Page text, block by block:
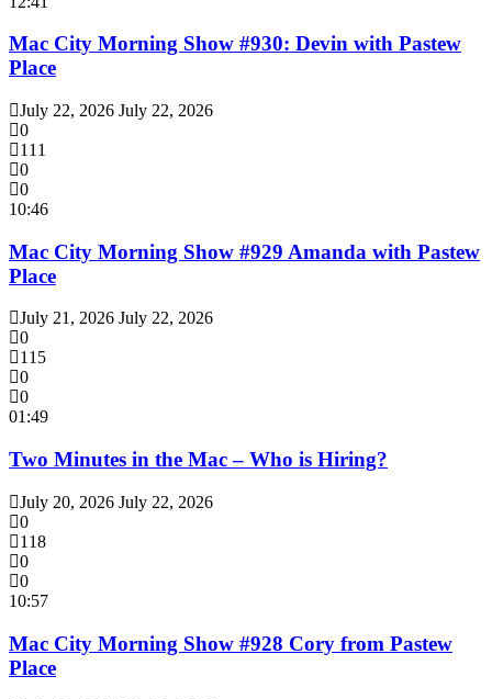
Mac City Morning Show #930: Devin with Pastew
Place
July 22, 2026 July 22, 2026
0
111
0
0
10:46
Mac City Morning Show #929 Amanda with Pastew
Place
July 21, 2026 July 22, 2026
0
115
0
0
01:49
Two Minutes in the Mac – Who is Hiring?
July 20, 2026 July 22, 2026
0
118
0
0
10:57
Mac City Morning Show #928 Cory from Pastew
Place